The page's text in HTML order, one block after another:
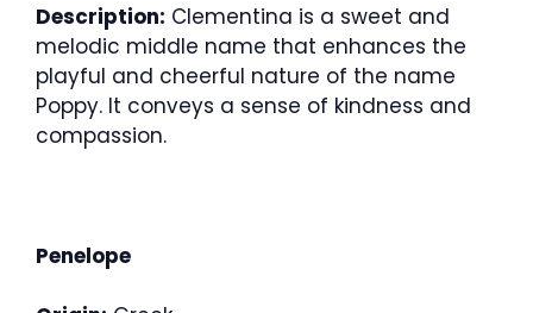
Description: Clementina is a sweet and
melodic middle name that enhances the
playful and cheerful nature of the name
Poppy. It conveys a sense of kindness and
compassion.
Penelope